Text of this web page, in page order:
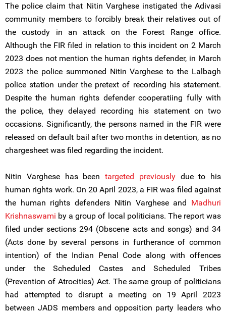
The police claim that Nitin Varghese instigated the Adivasi
community members to forcibly break their relatives out of
the custody in an attack on the Forest Range office.
Although the FIR filed in relation to this incident on 2 March
2023 does not mention the human rights defender, in March
2023 the police summoned Nitin Varghese to the Lalbagh
police station under the pretext of recording his statement.
Despite the human rights defender cooperatiing fully with
the police, they delayed recording his statement on two
occasions. Significantly, the persons named in the FIR were
released on default bail after two months in detention, as no
chargesheet was filed regarding the incident.
Nitin Varghese has been targeted previouslydue to his
human rights work. On 20 April 2023, a FIR was filed against
the human rights defenders Nitin Varghese and Madhuri
Krishnaswami by a group of local politicians. The report was
filed under sections 294 (Obscene acts and songs) and 34
(Acts done by several persons in furtherance of common
intention) of the Indian Penal Code along with offences
under the Scheduled Castes and Scheduled Tribes
(Prevention of Atrocities) Act. The same group of politicians
had attempted to disrupt a meeting on 19 April 2023
between JADS members and opposition party leaders who